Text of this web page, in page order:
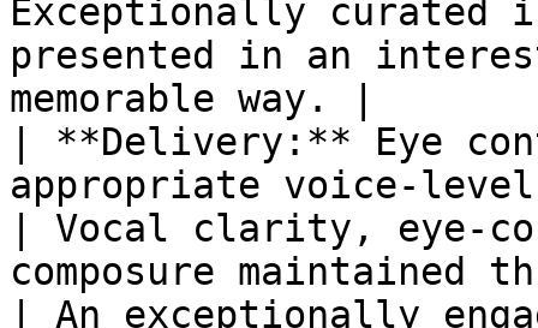
Exceptionally curated
presented in an
memorable way. |
| **Delivery:** Eye
appropriate voice-
| Vocal clarity, eye-
composure maintained
| An exceptionally